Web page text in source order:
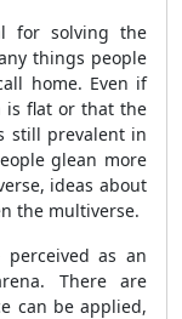
for solving the
things people
home. Even if
is flat or that the
still prevalent in
glean more
ideas about
the multiverse.
as an
There are
can be applied,